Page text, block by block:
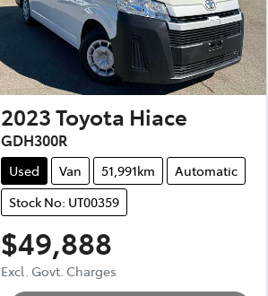
2023Toyota Hiace
GDH300R
Used Van 51,991km
Automatic
Stock No: UT00359
$49,888
Excl. Govt. Charges